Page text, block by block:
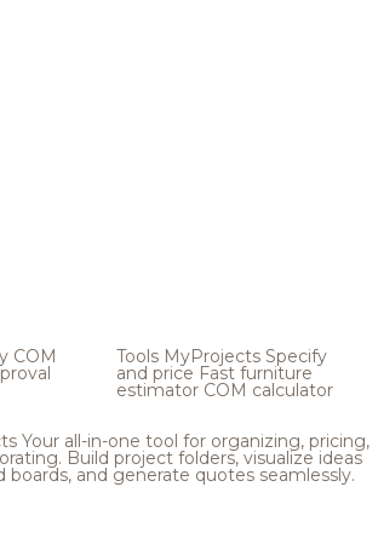
COM Tools MyProjects Specify
and price Fast furniture
estimator COM calculator
Your all-in-one tool for organizing, pricing,
Build project folders, visualize ideas
boards, and generate quotes seamlessly.